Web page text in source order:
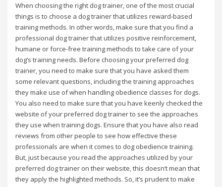
When choosing the right dog trainer, one of the most crucial
things is to choose a dog trainer that utilizes reward-based
training methods. In other words, make sure that you find a
professional dog trainer that utilizes positive reinforcement,
humane or force-free training methods to take care of your
dog’s training needs. Before choosing your preferred dog
trainer, you need to make sure that you have asked them
some relevant questions, including the training approaches
they make use of when handling obedience classes for dogs.
You also need to make sure that you have keenly checked the
website of your preferred dog trainer to see the approaches
they use when training dogs. Ensure that you have also read
reviews from other people to see how effective these
professionals are when it comes to dog obedience training.
But, just because you read the approaches utilized by your
preferred dog trainer on their website, this doesn’t mean that
they apply the highlighted methods. So, it’s prudent to make